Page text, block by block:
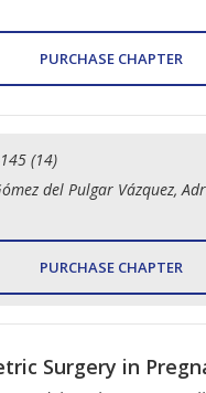
PURCHASE CHAPTER
(14)
del Pulgar Vázquez,
PURCHASE CHAPTER
Surgery in